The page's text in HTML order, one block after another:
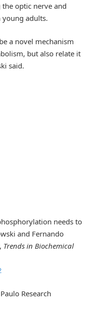
optic nerve and
adults.
a novel mechanism
but also relate it
said.
needs to
and Fernando
Trends in Biochemical
Research